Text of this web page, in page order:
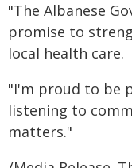
"The Albanese
promise to
local health care.
"I'm proud to be
listening to
matters."